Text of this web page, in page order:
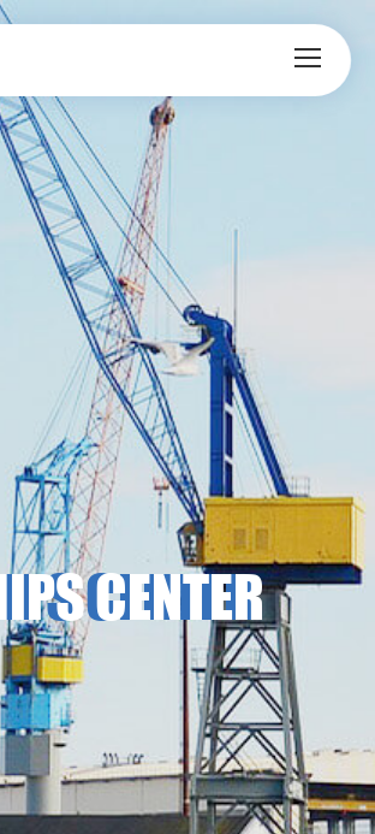
CENTER